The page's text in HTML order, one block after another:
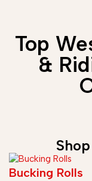
Top
&
Bucking Rolls